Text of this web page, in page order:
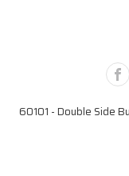
60088/
60101 - Double Side